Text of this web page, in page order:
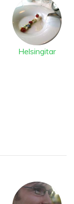
Helsingitar